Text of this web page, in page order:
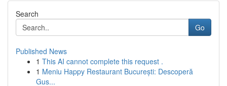
Search
Go
Published News
1 This AI cannot complete this request .
1 Meniu Happy Restaurant București: Descoperă
Gus...